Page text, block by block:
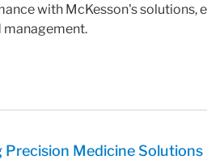
with McKesson's solutions,
management.
Precision Medicine Solutions